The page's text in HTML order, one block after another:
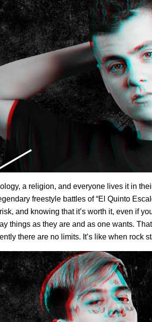
a religion, and everyone lives it in
freestyle battles of “El Quinto
and knowing that it’s worth it, even if
things as they are and as one wants.
there are no limits. It’s like when rock